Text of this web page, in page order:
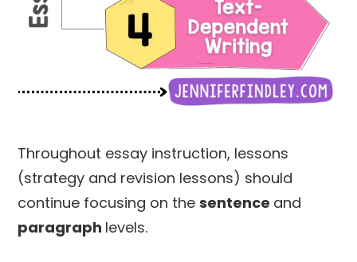
Throughout essay instruction, lessons
(strategy and revision lessons) should
continue focusing on thesentence and
paragraph levels.